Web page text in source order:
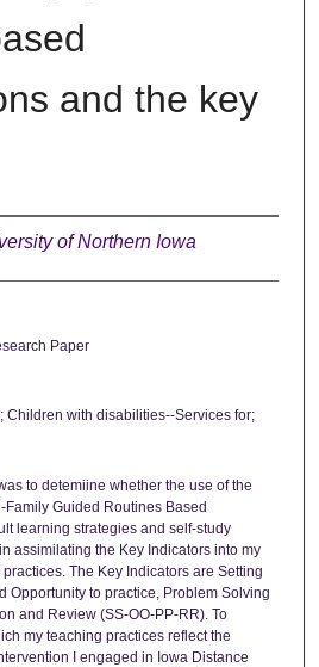
and the key
of Northern Iowa
Paper
Children with disabilities--Services for;
to detemiine whether the use of the
Guided Routines Based
learning strategies and self-study
assimilating the Key Indicators into my
The Key Indicators are Setting
Opportunity to practice, Problem Solving
and Review (SS-OO-PP-RR). To
my teaching practices reflect the
I engaged in Iowa Distance